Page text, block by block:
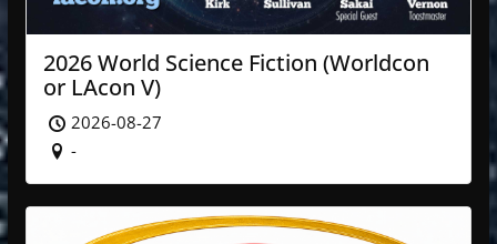
2026 World Science Fiction (Worldcon
or LAcon V)
2026-08-27
-